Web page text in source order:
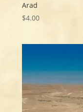
Arad
$4.00